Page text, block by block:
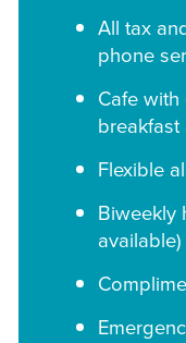
All tax
phone
Cafe
Flexible
Biweekly
available)